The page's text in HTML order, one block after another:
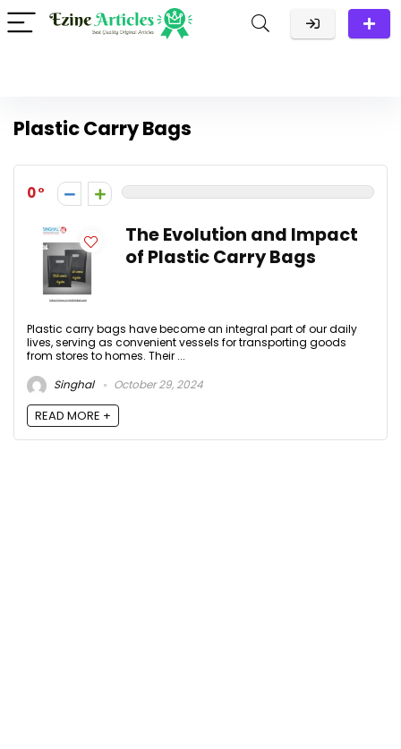
Plastic Carry Bags
0
The Evolution and Impact
of Plastic Carry Bags
Plastic carry bags have become an integral part of our daily
lives, serving as convenient vessels for transporting goods
from stores to homes. Their ...
Singhal
October 29, 2024
READ MORE +